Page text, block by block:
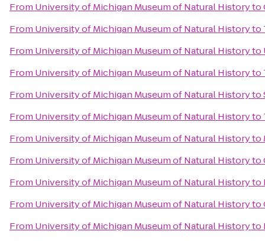
From University of Michigan Museum of Natural Historyto
From University of Michigan Museum of Natural Historyto
From University of Michigan Museum of Natural Historyto
From University of Michigan Museum of Natural Historyto
From University of Michigan Museum of Natural Historyto
From University of Michigan Museum of Natural Historyto
From University of Michigan Museum of Natural Historyto
From University of Michigan Museum of Natural Historyto
From University of Michigan Museum of Natural Historyto
From University of Michigan Museum of Natural Historyto
From University of Michigan Museum of Natural Historyto